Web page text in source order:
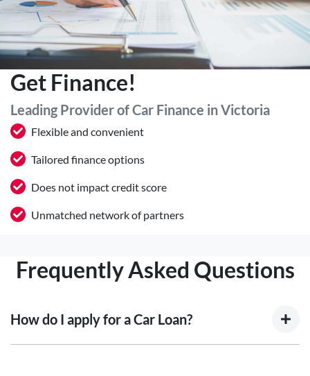
Get Finance!
Leading Provider of Car Finance in Victoria
Flexible and convenient
Tailored finance options
Does not impact credit score
Unmatched network of partners
Frequently Asked Questions
How do I apply for a Car Loan?